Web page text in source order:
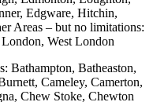
Edgware, Hitchin,
Areas – but no limitations:
West London
Bathampton, Batheaston,
Cameley, Camerton,
Chew Stoke, Chewton